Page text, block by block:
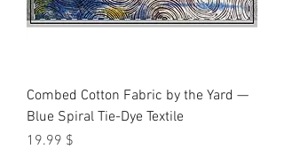
Combed Cotton Fabric by the Yard —
Blue Spiral Tie-Dye Textile
Price
$ 19.99